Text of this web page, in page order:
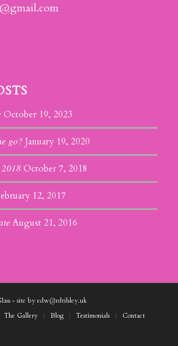
October 19, 2023
go? January 19, 2020
October 7, 2018
12, 2017
August 21, 2016
- site by edw@rdtilsley.uk
The Gallery Blog Testimonials Contact